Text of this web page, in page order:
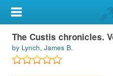
My Account
Library Card
Sign In
The Custis chronicles.
by Lynch, James B.